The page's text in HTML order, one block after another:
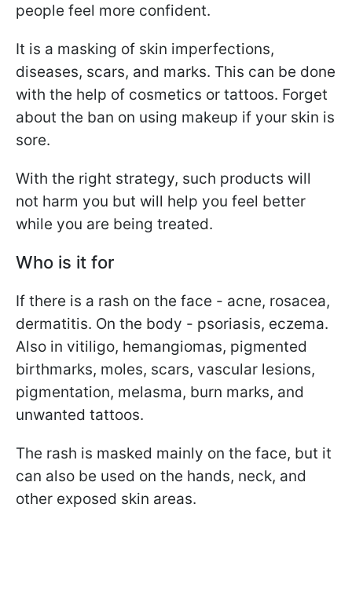
people feel more confident.
It is a masking of skin imperfections,
diseases, scars, and marks. This can be done
with the help of cosmetics or tattoos. Forget
about the ban on using makeup if your skin is
sore.
With the right strategy, such products will
not harm you but will help you feel better
while you are being treated.
Who is it for
If there is a rash on the face - acne, rosacea,
dermatitis. On the body - psoriasis, eczema.
Also in vitiligo, hemangiomas, pigmented
birthmarks, moles, scars, vascular lesions,
pigmentation, melasma, burn marks, and
unwanted tattoos.
The rash is masked mainly on the face, but it
can also be used on the hands, neck, and
other exposed skin areas.